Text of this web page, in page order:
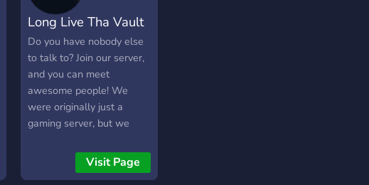
chai uthao aur vibe ka
hissa bano ☕✨**
보려고 합니다! 사용하고 있
는 언어는 영어와 한국어로
영어와 한국어 각각 모두 교
실을 운영하고 있어 노래, 영
화, 드라마와 같은 대중매체
를 이용해 배우는 방식을 차
용해서 운영하고 있습니다!
언어를 가르치시고 싶으신
두 환영합니다!
Long Live Tha Vault
Do you have nobody else
to talk to? Join our server,
and you can meet
awesome people! We
were originally just a
gaming server, but we
what we do. Now we just
talk about random stuff,
Visit Page